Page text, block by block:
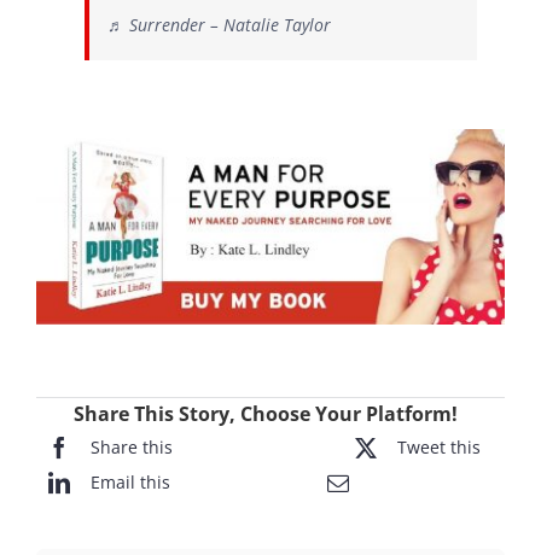
♬ Surrender – Natalie Taylor
Share This Story, Choose Your Platform!
Share this
Tweet this
Email this